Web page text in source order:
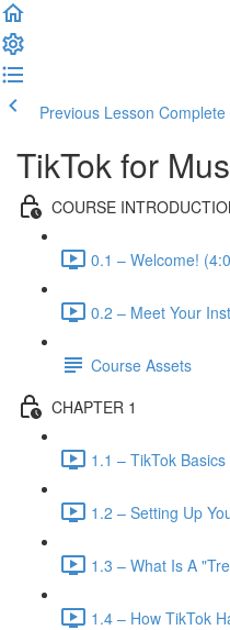
Previous Lesson
TikTok for
COURSE
0.1 – Welcome!
0.2 – Meet Your
Course Assets
CHAPTER 1
1.1 – TikTok
1.2 – Setting Up
1.3 – What Is A
1.4 – How TikTok